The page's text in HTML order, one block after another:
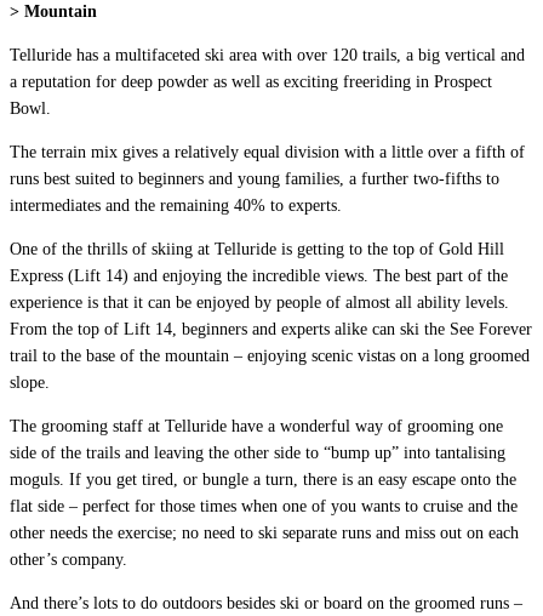
> Mountain
Telluride has a multifaceted ski area with over 120 trails, a big vertical and
a reputation for deep powder as well as exciting freeriding in Prospect
Bowl.
The terrain mix gives a relatively equal division with a little over a fifth of
runs best suited to beginners and young families, a further two-fifths to
intermediates and the remaining 40% to experts.
One of the thrills of skiing at Telluride is getting to the top of Gold Hill
Express (Lift 14) and enjoying the incredible views. The best part of the
experience is that it can be enjoyed by people of almost all ability levels.
From the top of Lift 14, beginners and experts alike can ski the See Forever
trail to the base of the mountain – enjoying scenic vistas on a long groomed
slope.
The grooming staff at Telluride have a wonderful way of grooming one
side of the trails and leaving the other side to “bump up” into tantalising
moguls. If you get tired, or bungle a turn, there is an easy escape onto the
flat side – perfect for those times when one of you wants to cruise and the
other needs the exercise; no need to ski separate runs and miss out on each
other’s company.
And there’s lots to do outdoors besides ski or board on the groomed runs –